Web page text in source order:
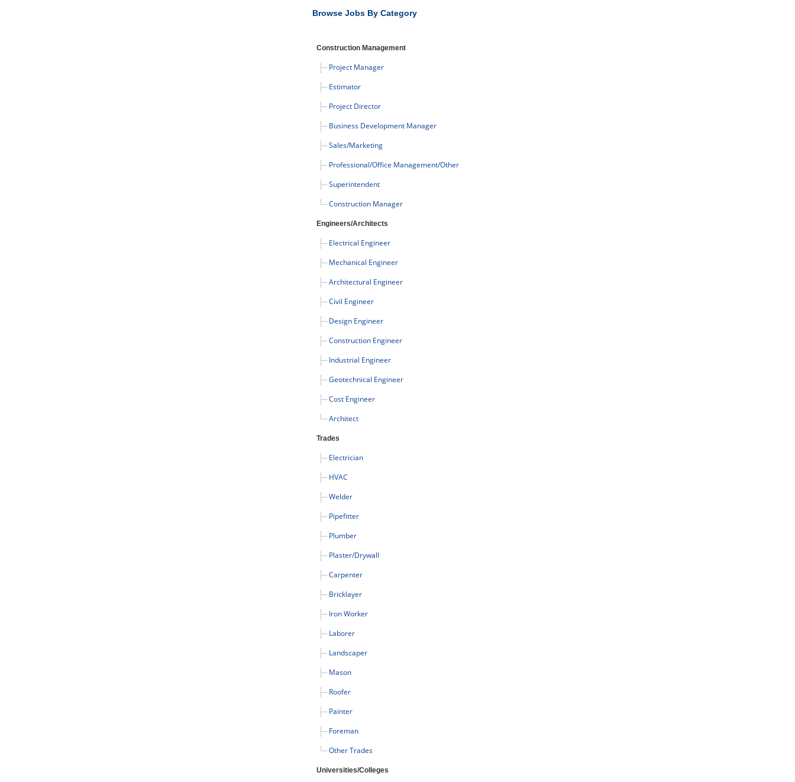
Browse Jobs By Category
Construction Management
Project Manager
Estimator
Project Director
Business Development Manager
Sales/Marketing
Professional/Office Management/Other
Superintendent
Construction Manager
Engineers/Architects
Electrical Engineer
Mechanical Engineer
Architectural Engineer
Civil Engineer
Design Engineer
Construction Engineer
Industrial Engineer
Geotechnical Engineer
Cost Engineer
Architect
Trades
Electrician
HVAC
Welder
Pipefitter
Plumber
Plaster/Drywall
Carpenter
Bricklayer
Iron Worker
Laborer
Landscaper
Mason
Roofer
Painter
Foreman
Other Trades
Universities/Colleges